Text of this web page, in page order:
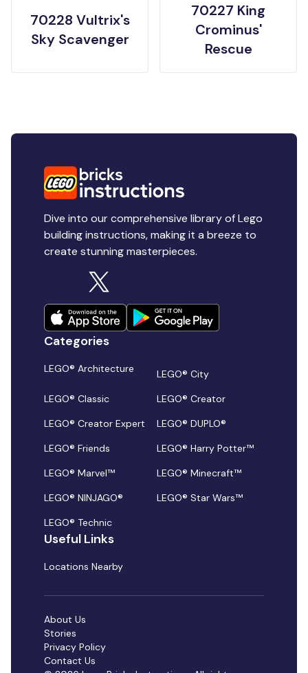
70228 Vultrix's
Sky Scavenger
70227 King
Crominus'
Rescue
Dive into our comprehensive library of Lego
building instructions, making it a breeze to
create stunning masterpieces.
Categories
LEGO® Architecture
LEGO® City
LEGO® Classic
LEGO® Creator
LEGO® Creator Expert
LEGO® DUPLO®
LEGO® Friends
LEGO® Harry Potter™
LEGO® Marvel™
LEGO® Minecraft™
LEGO® NINJAGO®
LEGO® Star Wars™
LEGO® Technic
Useful Links
Locations Nearby
About Us
Stories
Privacy Policy
Contact Us